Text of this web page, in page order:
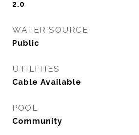
2.0
WATER SOURCE
Public
UTILITIES
Cable Available
POOL
Community